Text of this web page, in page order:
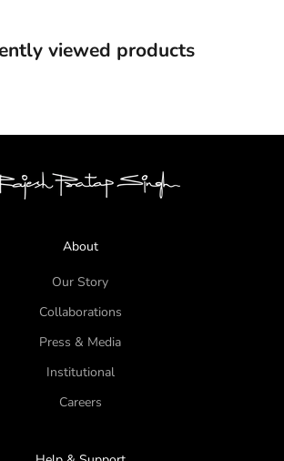
viewed products
About
Our Story
Collaborations
Press & Media
Institutional
Careers